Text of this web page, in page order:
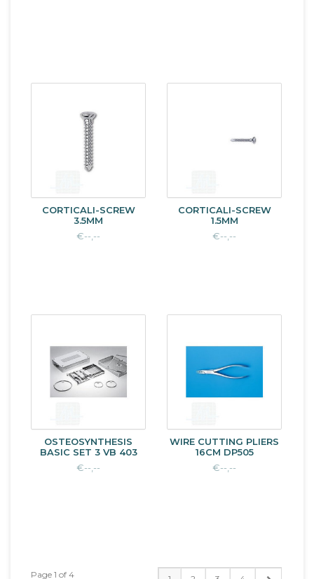
CORTICALI-SCREW
3.5MM
€--,--
CORTICALI-SCREW
1.5MM
€--,--
OSTEOSYNTHESIS
BASIC SET 3 VB 403
€--,--
WIRE CUTTING PLIERS
16CM DP505
€--,--
Page 1 of 4